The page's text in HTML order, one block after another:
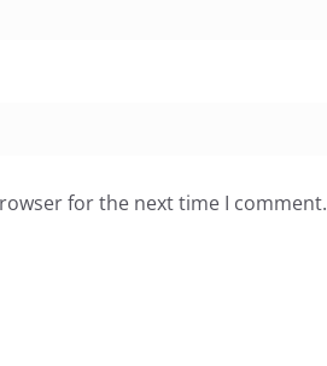
for the next time I comment.